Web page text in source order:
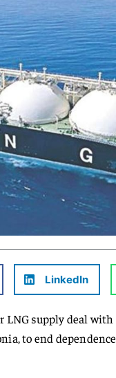
LinkedIn
LNG supply deal
to end